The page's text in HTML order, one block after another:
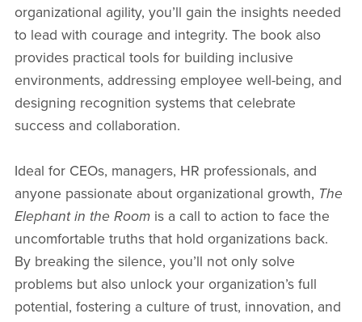
organizational agility, you’ll gain the insights needed
to lead with courage and integrity. The book also
provides practical tools for building inclusive
environments, addressing employee well-being, and
designing recognition systems that celebrate
success and collaboration.
Ideal for CEOs, managers, HR professionals, and
anyone passionate about organizational growth, The
Elephant in the Roomis a call to action to face the
uncomfortable truths that hold organizations back.
By breaking the silence, you’ll not only solve
problems but also unlock your organization’s full
potential, fostering a culture of trust, innovation, and